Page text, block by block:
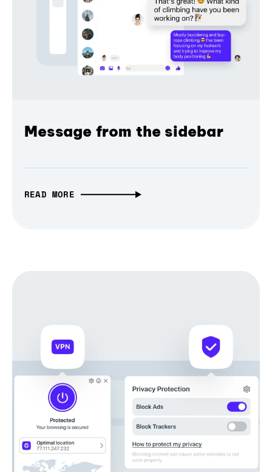
Message from the sidebar
READ MORE